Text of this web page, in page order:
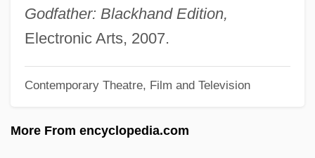
Godfather: Blackhand Edition,
Electronic Arts, 2007.
Contemporary Theatre, Film and Television
More From encyclopedia.com
May, Gary 1944-
May, Florence
May, Ernst
May, Elaine